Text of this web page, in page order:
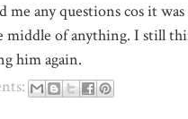
any questions cos it
of anything. I still
him again.